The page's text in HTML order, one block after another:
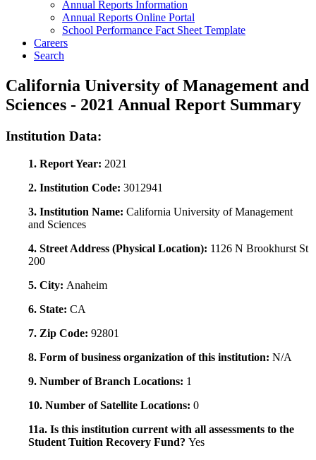
Annual Reports Information
Annual Reports Online Portal
School Performance Fact Sheet Template
Careers
Search
California University of Management and
Sciences - 2021 Annual Report Summary
Institution Data:
1. Report Year: 2021
2. Institution Code: 3012941
3. Institution Name: California University of Management
and Sciences
4. Street Address (Physical Location): 1126 N Brookhurst St
200
5. City: Anaheim
6. State: CA
7. Zip Code: 92801
8. Form of business organization of this institution: N/A
9. Number of Branch Locations: 1
10. Number of Satellite Locations: 0
11a. Is this institution current with all assessments to the
Student Tuition Recovery Fund? Yes